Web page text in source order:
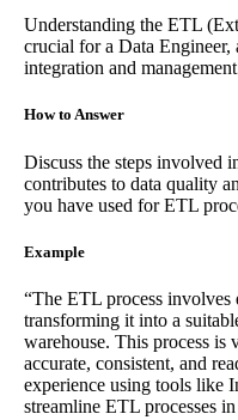
Understanding the ETL
crucial for a Data Engineer,
integration and
How to Answer
Discuss the steps involved
contributes to data quality
you have used for ETL
Example
“The ETL process involves
transforming it into a
warehouse. This process is
accurate, consistent, and
experience using tools like
streamline ETL processes